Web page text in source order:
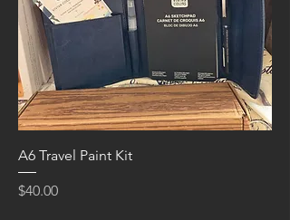
A6 Travel Paint Kit
Price
$40.00